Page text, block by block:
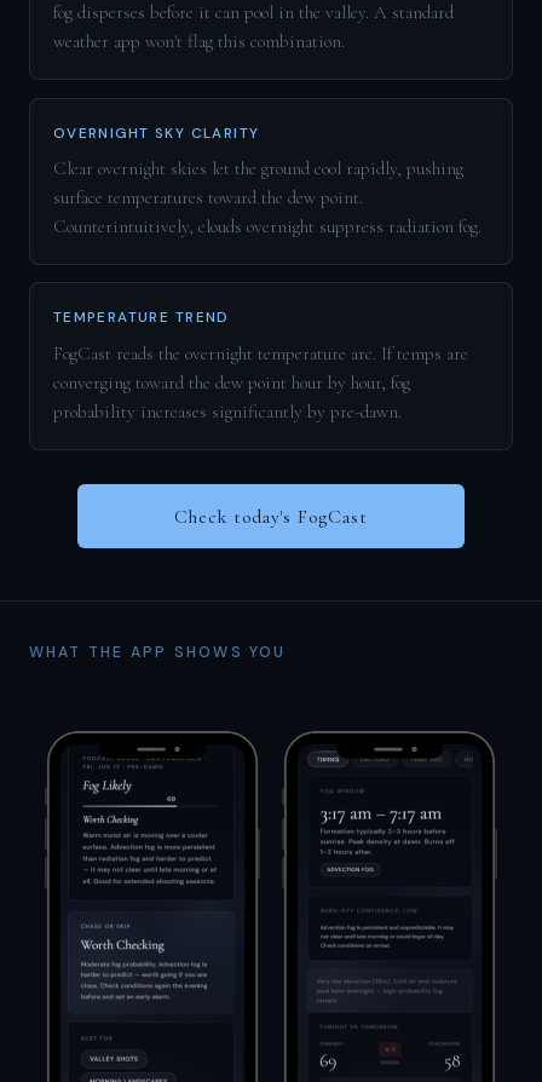
fog disperses before it can pool in the valley. A standard
weather app won't flag this combination.
OVERNIGHT SKY CLARITY
Clear overnight skies let the ground cool rapidly, pushing
surface temperatures toward the dew point.
Counterintuitively, clouds overnight suppress radiation fog.
TEMPERATURE TREND
FogCast reads the overnight temperature arc. If temps are
converging toward the dew point hour by hour, fog
probability increases significantly by pre-dawn.
Check today's FogCast
WHAT THE APP SHOWS YOU